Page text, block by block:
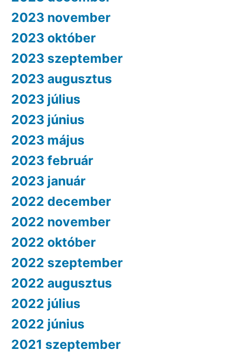
2023 november
2023 október
2023 szeptember
2023 augusztus
2023 július
2023 június
2023 május
2023 február
2023 január
2022 december
2022 november
2022 október
2022 szeptember
2022 augusztus
2022 július
2022 június
2021 szeptember